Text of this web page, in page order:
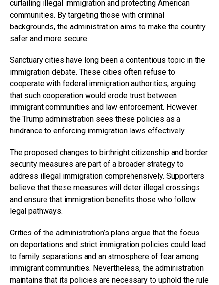
curtailing illegal immigration and protecting American
communities. By targeting those with criminal
backgrounds, the administration aims to make the country
safer and more secure.
Sanctuary cities have long been a contentious topic in the
immigration debate. These cities often refuse to
cooperate with federal immigration authorities, arguing
that such cooperation would erode trust between
immigrant communities and law enforcement. However,
the Trump administration sees these policies as a
hindrance to enforcing immigration laws effectively.
The proposed changes to birthright citizenship and border
security measures are part of a broader strategy to
address illegal immigration comprehensively. Supporters
believe that these measures will deter illegal crossings
and ensure that immigration benefits those who follow
legal pathways.
Critics of the administration’s plans argue that the focus
on deportations and strict immigration policies could lead
to family separations and an atmosphere of fear among
immigrant communities. Nevertheless, the administration
maintains that its policies are necessary to uphold the rule